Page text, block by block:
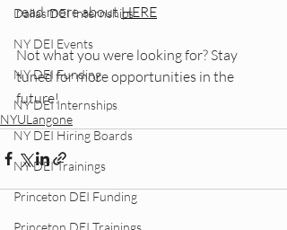
Dallas DEI Internships
NY DEI Events
NY DEI Funding
NY DEI Internships
NY DEI Hiring Boards
NY DEI Trainings
Princeton DEI Funding
Princeton DEI Trainings
read more about HERE
Not what you were looking for? Stay
tuned for more opportunities in the
future!
NYULangone